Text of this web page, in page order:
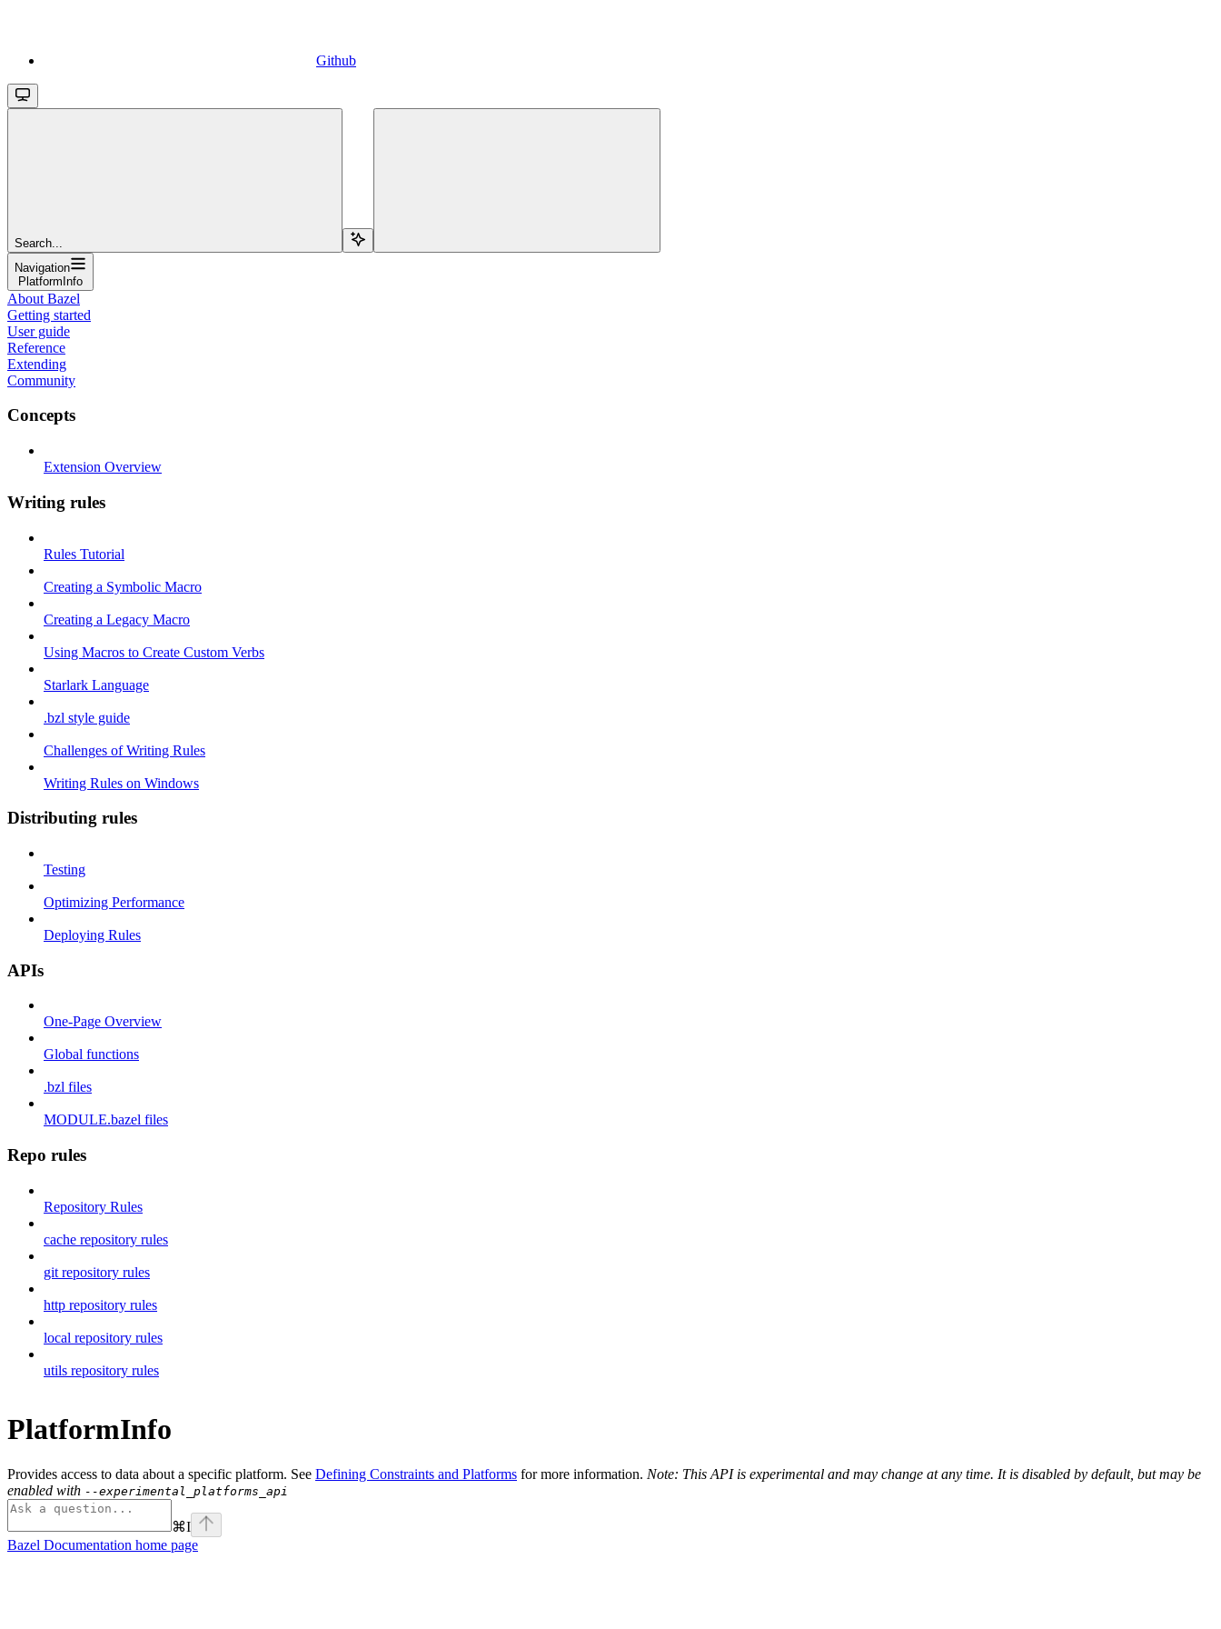
Github
Search...
Navigation
PlatformInfo
About Bazel
Getting started
User guide
Reference
Extending
Community
Concepts
Extension Overview
Writing rules
Rules Tutorial
Creating a Symbolic Macro
Creating a Legacy Macro
Using Macros to Create Custom Verbs
Starlark Language
.bzl style guide
Challenges of Writing Rules
Writing Rules on Windows
Distributing rules
Testing
Optimizing Performance
Deploying Rules
APIs
One-Page Overview
Global functions
.bzl files
MODULE.bazel files
Repo rules
Repository Rules
cache repository rules
git repository rules
http repository rules
local repository rules
utils repository rules
PlatformInfo
Provides access to data about a specific platform. See Defining Constraints and Platforms for more information. Note: This API is experimental and may change at any time. It is disabled by default, but may be
enabled with --experimental_platforms_api
⌘I
Bazel Documentation home page